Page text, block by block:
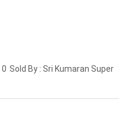
0 Sold By : Sri Kumaran Super